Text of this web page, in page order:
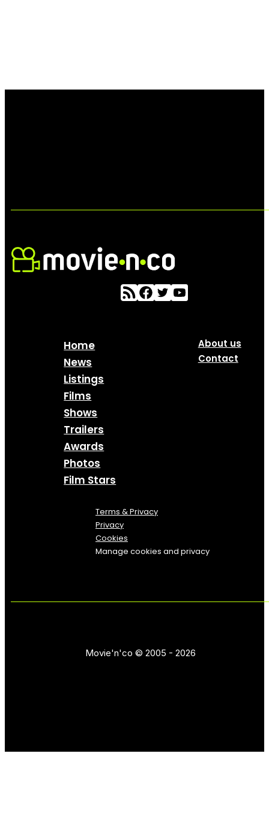
Home
News
Listings
Films
Shows
Trailers
Awards
Photos
Film Stars
About us
Contact
Terms & Privacy
Privacy
Cookies
Manage cookies and privacy
Movie'n'co © 2005 - 2026